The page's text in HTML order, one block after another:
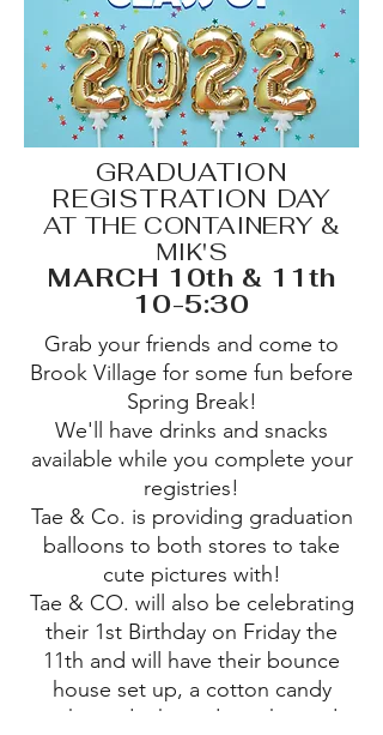
GRADUATION
REGISTRATION DAY
AT THE CONTAINERY &
MIK'S
MARCH 10th & 11th
10-5:30
Grab your friends and come to
Brook Village for some fun before
Spring Break!
We'll have drinks and snacks
available while you complete your
registries!
Tae & Co. is providing graduation
balloons to both stores to take
cute pictures with!
Tae & CO. will also be celebrating
their 1st Birthday on Friday the
11th and will have their bounce
house set up, a cotton candy
machine, drinks and snacks, and a